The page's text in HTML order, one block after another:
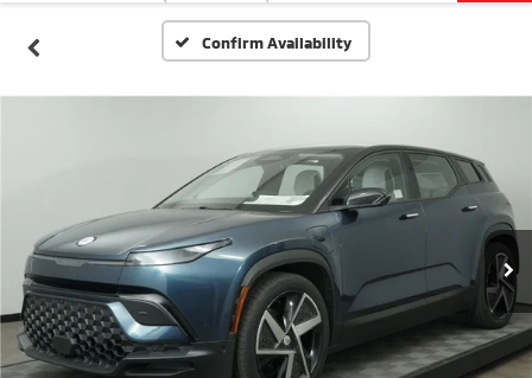
Confirm Availability